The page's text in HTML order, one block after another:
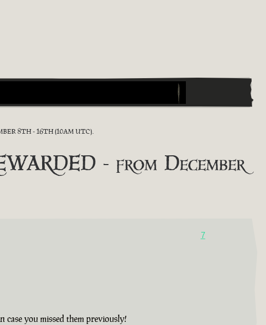
8TH - 16TH (10AM UTC).
- from December
7
you missed them previously!